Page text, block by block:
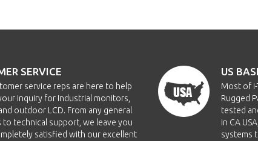
SERVICE
service reps are here to help
inquiry for Industrial monitors,
outdoor LCD. From any general
to technical support, we leave you
satisfied with our excellent
US
Most of i-
Rugged
tested
in CA
systems